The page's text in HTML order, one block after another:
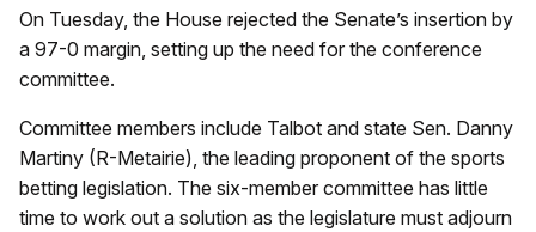
On Tuesday, the House rejected the Senate’s insertion by
a 97-0 margin, setting up the need for the conference
committee.
Committee members include Talbot and state Sen. Danny
Martiny (R-Metairie), the leading proponent of the sports
betting legislation. The six-member committee has little
time to work out a solution as the legislature must adjourn